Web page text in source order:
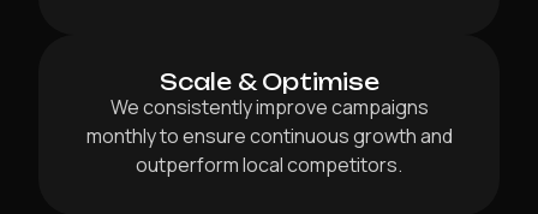
Scale & Optimise
We consistently improve campaigns
monthly to ensure continuous growth and
outperform local competitors.